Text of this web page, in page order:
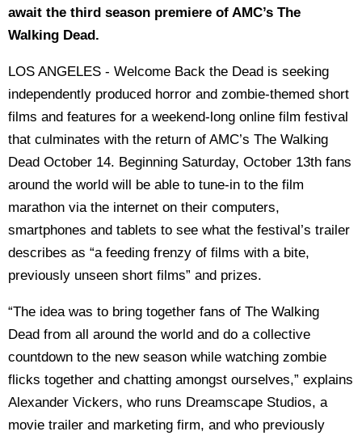
await the third season premiere of AMC’s The
Walking Dead.
LOS ANGELES - Welcome Back the Dead is seeking
independently produced horror and zombie-themed short
films and features for a weekend-long online film festival
that culminates with the return of AMC’s The Walking
Dead October 14. Beginning Saturday, October 13th fans
around the world will be able to tune-in to the film
marathon via the internet on their computers,
smartphones and tablets to see what the festival’s trailer
describes as “a feeding frenzy of films with a bite,
previously unseen short films” and prizes.
“The idea was to bring together fans of The Walking
Dead from all around the world and do a collective
countdown to the new season while watching zombie
flicks together and chatting amongst ourselves,” explains
Alexander Vickers, who runs Dreamscape Studios, a
movie trailer and marketing firm, and who previously